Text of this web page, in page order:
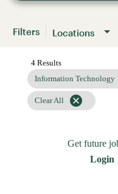
Filters Locations
4 Results
Information Technology
Clear All cancel
Get future
Login